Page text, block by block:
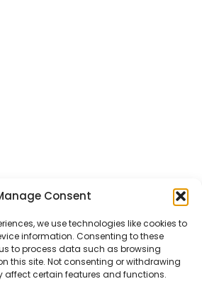
Consent
we use technologies like cookies to
information. Consenting to these
to process data such as browsing
this site. Not consenting or withdrawing
affect certain features and functions.
A PRODUCTTERMS AND CONDITIONS